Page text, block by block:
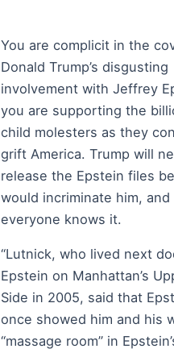
You are complicit in the
Donald Trump’s disgusting
involvement with Jeffrey
you are supporting the
child molesters as they
grift America. Trump will
release the Epstein files
would incriminate him, and
everyone knows it.
“Lutnick, who lived next
Epstein on Manhattan’s
Side in 2005, said that
once showed him and his
“massage room” in